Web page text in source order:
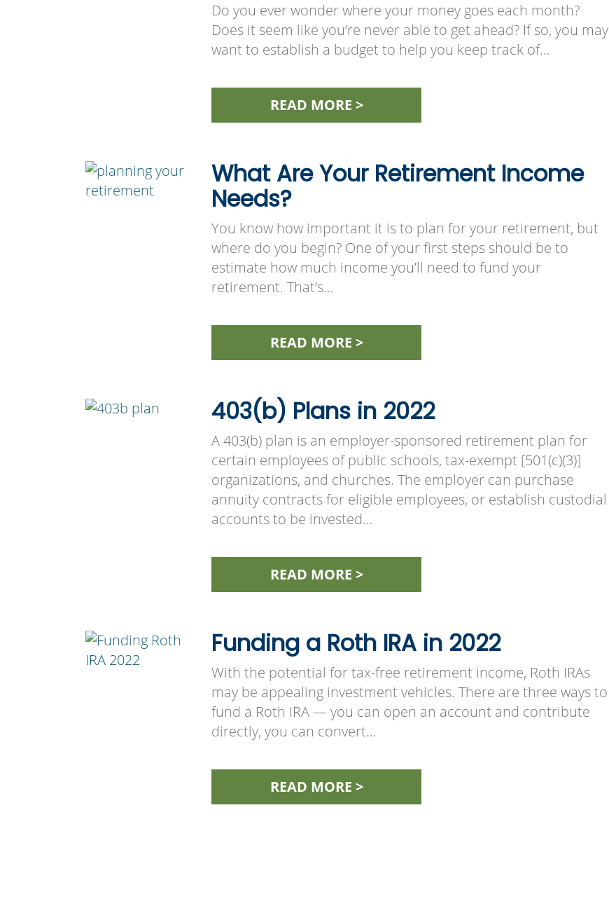
Do you ever wonder where your money goes each month?
Does it seem like you’re never able to get ahead? If so, you may
want to establish a budget to help you keep track of…
READ MORE >
What Are Your Retirement Income
Needs?
You know how important it is to plan for your retirement, but
where do you begin? One of your first steps should be to
estimate how much income you’ll need to fund your
retirement. That’s…
READ MORE >
403(b) Plans in 2022
A 403(b) plan is an employer-sponsored retirement plan for
certain employees of public schools, tax-exempt [501(c)(3)]
organizations, and churches. The employer can purchase
annuity contracts for eligible employees, or establish custodial
accounts to be invested…
READ MORE >
Funding a Roth IRA in 2022
With the potential for tax-free retirement income, Roth IRAs
may be appealing investment vehicles. There are three ways to
fund a Roth IRA — you can open an account and contribute
directly, you can convert…
READ MORE >